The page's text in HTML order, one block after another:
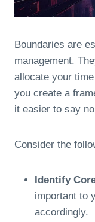
Boundaries are
management.
allocate your
you create a
it easier to say
Consider the
Identify
important to
accordingly.